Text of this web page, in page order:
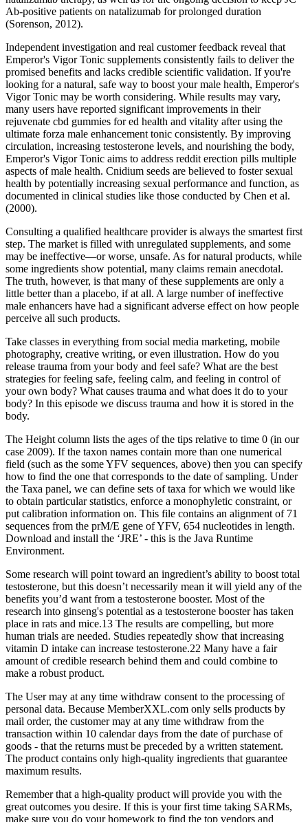
Ab-positive patients on natalizumab for prolonged duration
(Sorenson, 2012).
Independent investigation and real customer feedback reveal that
Emperor's Vigor Tonic supplements consistently fails to deliver the
promised benefits and lacks credible scientific validation. If you're
looking for a natural, safe way to boost your male health, Emperor's
Vigor Tonic may be worth considering. While results may vary,
many users have reported significant improvements in their
rejuvenate cbd gummies for ed health and vitality after using the
ultimate forza male enhancement tonic consistently. By improving
circulation, increasing testosterone levels, and nourishing the body,
Emperor's Vigor Tonic aims to address reddit erection pills multiple
aspects of male health. Cnidium seeds are believed to foster sexual
health by potentially increasing sexual performance and function, as
documented in clinical studies like those conducted by Chen et al.
(2000).
Consulting a qualified healthcare provider is always the smartest first
step. The market is filled with unregulated supplements, and some
may be ineffective—or worse, unsafe. As for natural products, while
some ingredients show potential, many claims remain anecdotal.
The truth, however, is that many of these supplements are only a
little better than a placebo, if at all. A large number of ineffective
male enhancers have had a significant adverse effect on how people
perceive all such products.
Take classes in everything from social media marketing, mobile
photography, creative writing, or even illustration. How do you
release trauma from your body and feel safe? What are the best
strategies for feeling safe, feeling calm, and feeling in control of
your own body? What causes trauma and what does it do to your
body? In this episode we discuss trauma and how it is stored in the
body.
The Height column lists the ages of the tips relative to time 0 (in our
case 2009). If the taxon names contain more than one numerical
field (such as the some YFV sequences, above) then you can specify
how to find the one that corresponds to the date of sampling. Under
the Taxa panel, we can define sets of taxa for which we would like
to obtain particular statistics, enforce a monophyletic constraint, or
put calibration information on. This file contains an alignment of 71
sequences from the prM/E gene of YFV, 654 nucleotides in length.
Download and install the ‘JRE’ - this is the Java Runtime
Environment.
Some research will point toward an ingredient’s ability to boost total
testosterone, but this doesn’t necessarily mean it will yield any of the
benefits you’d want from a testosterone booster. Most of the
research into ginseng's potential as a testosterone booster has taken
place in rats and mice.13 The results are compelling, but more
human trials are needed. Studies repeatedly show that increasing
vitamin D intake can increase testosterone.22 Many have a fair
amount of credible research behind them and could combine to
make a robust product.
The User may at any time withdraw consent to the processing of
personal data. Because MemberXXL.com only sells products by
mail order, the customer may at any time withdraw from the
transaction within 10 calendar days from the date of purchase of
goods - that the returns must be preceded by a written statement.
The product contains only high-quality ingredients that guarantee
maximum results.
Remember that a high-quality product will provide you with the
great outcomes you desire. If this is your first time taking SARMs,
make sure you do your homework to find the top vendors and